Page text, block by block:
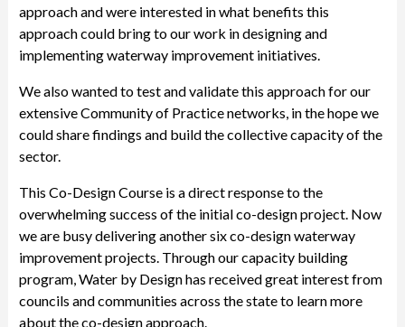
approach and were interested in what benefits this
approach could bring to our work in designing and
implementing waterway improvement initiatives.
We also wanted to test and validate this approach for our
extensive Community of Practice networks, in the hope we
could share findings and build the collective capacity of the
sector.
This Co-Design Course is a direct response to the
overwhelming success of the initial co-design project. Now
we are busy delivering another six co-design waterway
improvement projects. Through our capacity building
program, Water by Design has received great interest from
councils and communities across the state to learn more
about the co-design approach.